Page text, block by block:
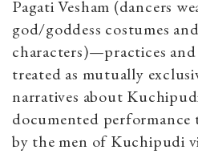
Pagati Vesham (dancers
god/goddess costumes
characters)—practices and
treated as mutually
narratives about
documented
by the men of Kuchipudi